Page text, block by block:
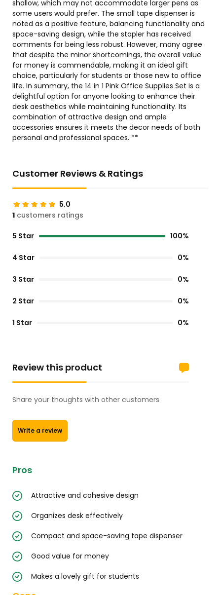
shallow, which may not accommodate larger pens as
some users would prefer. The small tape dispenser is
noted as a positive feature, balancing functionality and
space-saving design, while the stapler has received
comments for being less robust. However, many agree
that despite the minor shortcomings, the overall value
for money is commendable, making it an ideal gift
choice, particularly for students or those new to office
life. In summary, the 14 in 1 Pink Office Supplies Set is a
delightful option for anyone looking to enhance their
desk aesthetics while maintaining functionality. Its
combination of attractive design and ample
accessories ensures it meets the decor needs of both
personal and professional spaces. **
Customer Reviews & Ratings
5.0
1 customers ratings
5 Star 100%
4 Star 0%
3 Star 0%
2 Star 0%
1 Star 0%
Review this product
Share your thoughts with other customers
Write a review
Pros
Attractive and cohesive design
Organizes desk effectively
Compact and space-saving tape dispenser
Good value for money
Makes a lovely gift for students